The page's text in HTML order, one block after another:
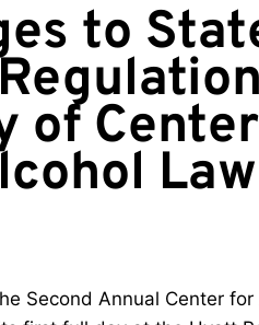
to
of
Second Annual Center